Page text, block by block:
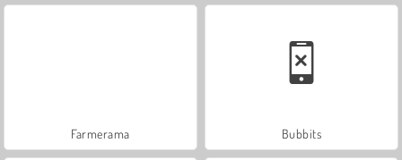
Farmerama Bubbits